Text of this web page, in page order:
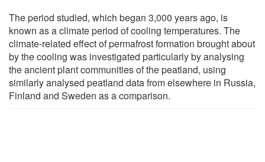
The period studied, which began 3,000 years ago, is
known as a climate period of cooling temperatures. The
climate-related effect of permafrost formation brought about
by the cooling was investigated particularly by analysing
the ancient plant communities of the peatland, using
similarly analysed peatland data from elsewhere in Russia,
Finland and Sweden as a comparison.